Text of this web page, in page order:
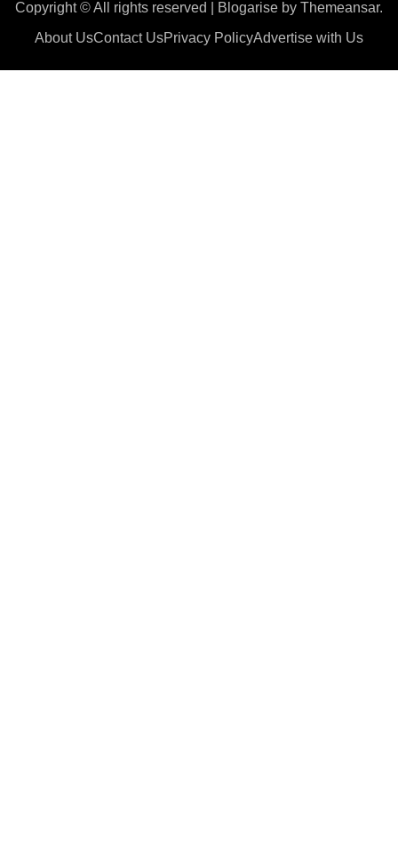
Copyright © All rights reserved Blogarise by Themeansar.
About UsContact UsPrivacy PolicyAdvertise with Us